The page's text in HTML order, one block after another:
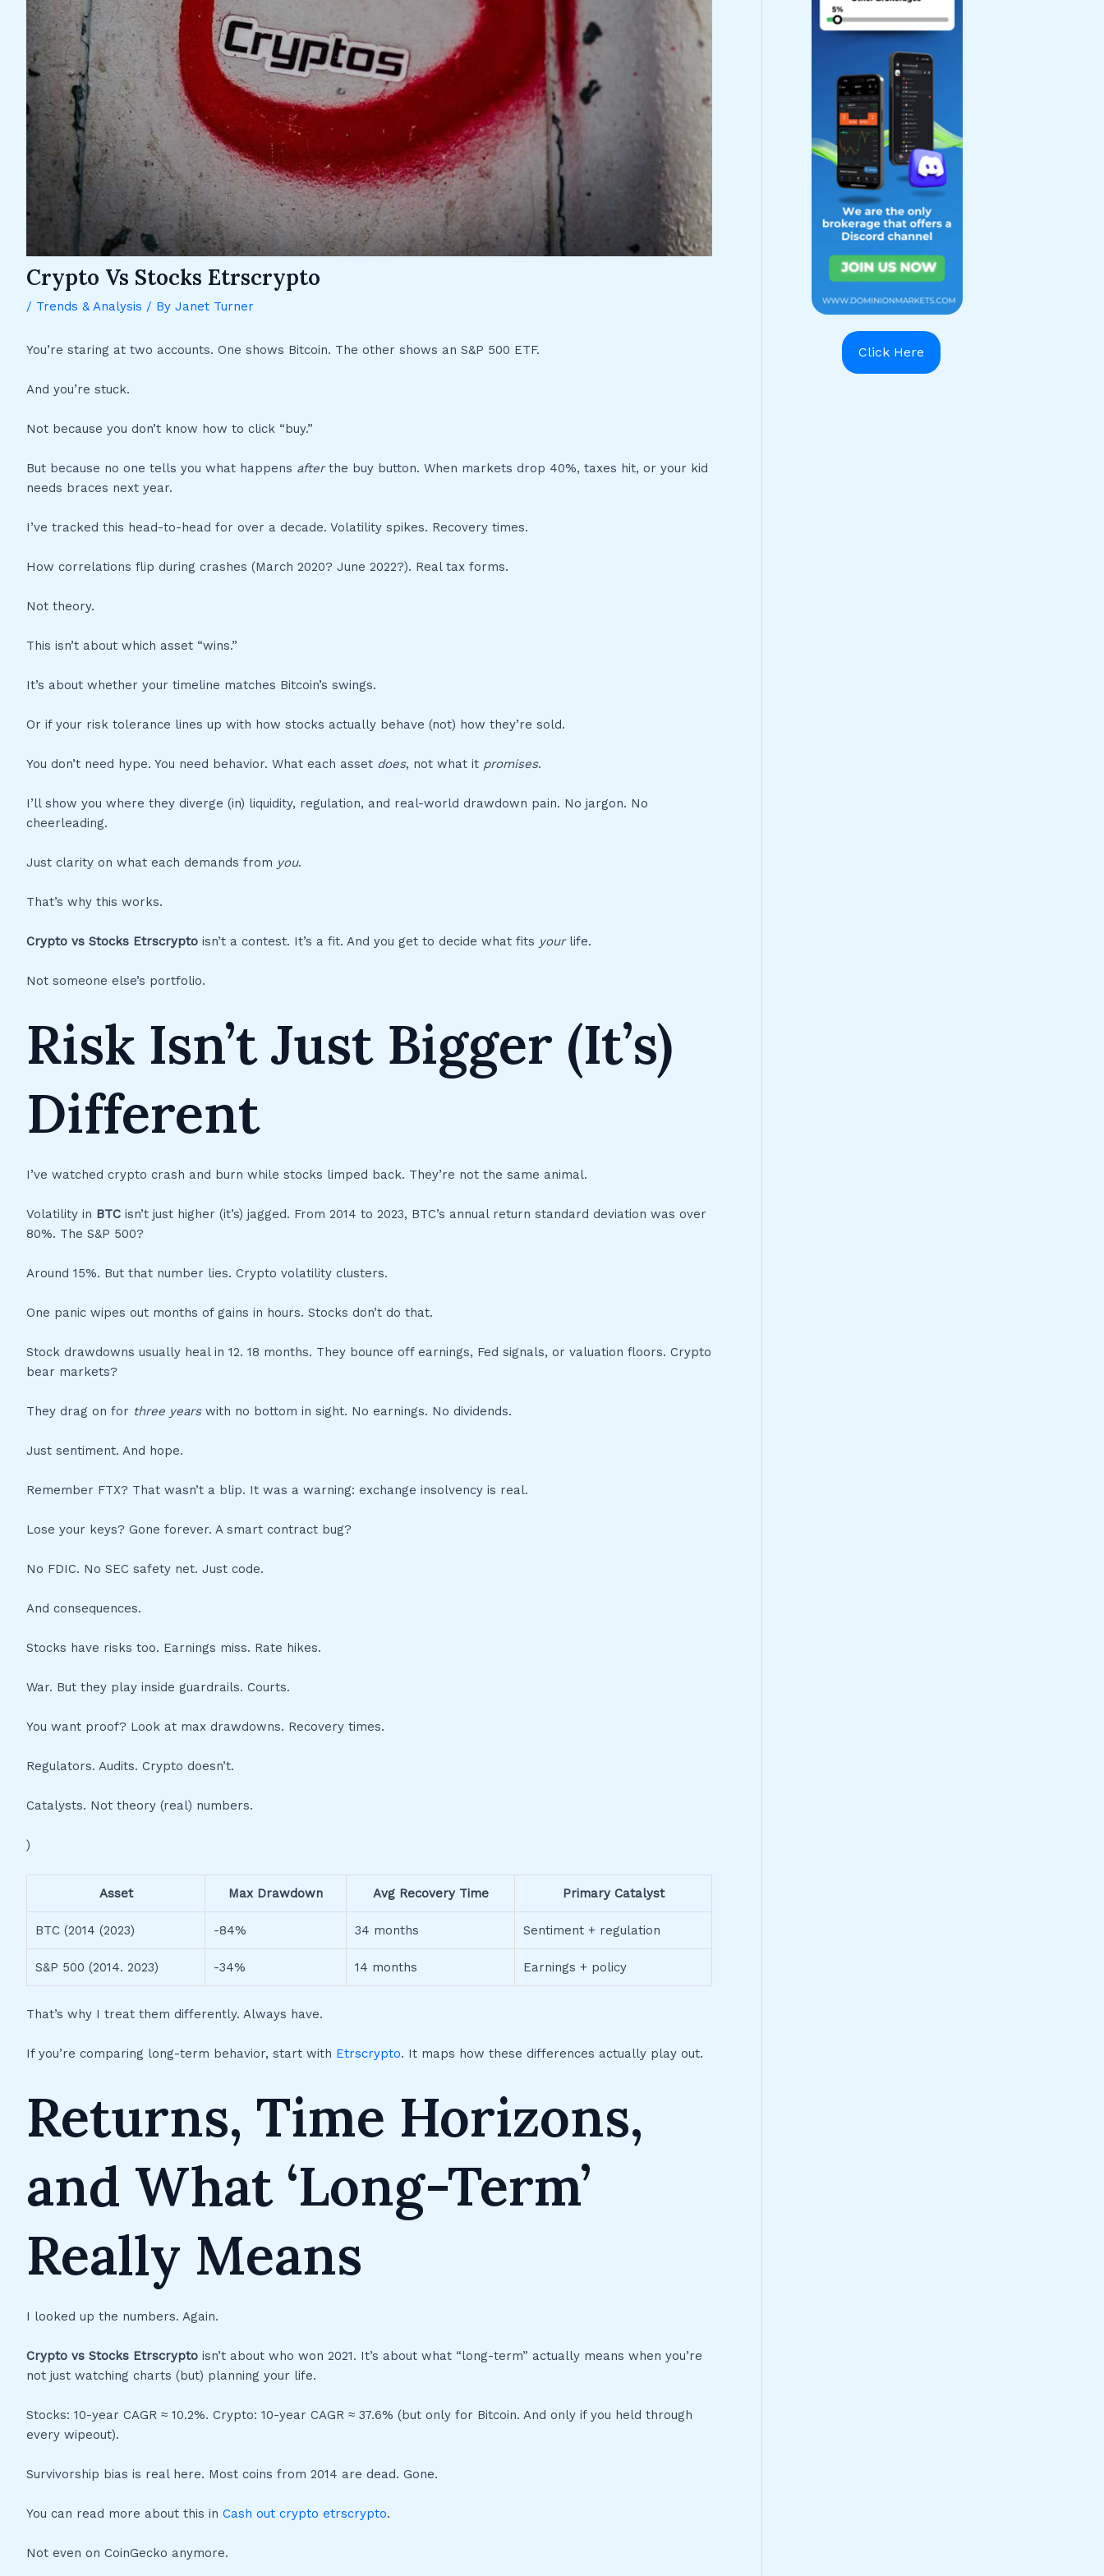
Crypto Vs Stocks Etrscrypto
/ Trends & Analysis / By Janet Turner
You’re staring at two accounts. One shows Bitcoin. The other shows an S&P 500 ETF.
And you’re stuck.
Not because you don’t know how to click “buy.”
But because no one tells you what happens afterthe buy button. When markets drop 40%, taxes hit, or your kid
needs braces next year.
I’ve tracked this head-to-head for over a decade. Volatility spikes. Recovery times.
How correlations flip during crashes (March 2020? June 2022?). Real tax forms.
Not theory.
This isn’t about which asset “wins.”
It’s about whether your timeline matches Bitcoin’s swings.
Or if your risk tolerance lines up with how stocks actually behave (not) how they’re sold.
You don’t need hype. You need behavior. What each asset does, not what it promises.
I’ll show you where they diverge (in) liquidity, regulation, and real-world drawdown pain. No jargon. No
cheerleading.
Just clarity on what each demands from you.
That’s why this works.
Crypto vs Stocks Etrscrypto isn’t a contest. It’s a fit. And you get to decide what fits yourlife.
Not someone else’s portfolio.
Risk Isn’t Just Bigger (It’s)
Different
I’ve watched crypto crash and burn while stocks limped back. They’re not the same animal.
Volatility in BTC isn’t just higher (it’s) jagged. From 2014 to 2023, BTC’s annual return standard deviation was over
80%. The S&P 500?
Around 15%. But that number lies. Crypto volatility clusters.
One panic wipes out months of gains in hours. Stocks don’t do that.
Stock drawdowns usually heal in 12. 18 months. They bounce off earnings, Fed signals, or valuation floors. Crypto
bear markets?
They drag on for three yearswith no bottom in sight. No earnings. No dividends.
Just sentiment. And hope.
Remember FTX? That wasn’t a blip. It was a warning: exchange insolvency is real.
Lose your keys? Gone forever. A smart contract bug?
No FDIC. No SEC safety net. Just code.
And consequences.
Stocks have risks too. Earnings miss. Rate hikes.
War. But they play inside guardrails. Courts.
You want proof? Look at max drawdowns. Recovery times.
Regulators. Audits. Crypto doesn’t.
Catalysts. Not theory (real) numbers.
)
Asset Max Drawdown Avg Recovery Time Primary Catalyst
BTC (2014 (2023) -84% 34 months Sentiment + regulation
S&P 500 (2014. 2023) -34% 14 months Earnings + policy
That’s why I treat them differently. Always have.
If you’re comparing long-term behavior, start with Etrscrypto. It maps how these differences actually play out.
Returns, Time Horizons,
and What ‘Long-Term’
Really Means
I looked up the numbers. Again.
Crypto vs Stocks Etrscrypto isn’t about who won 2021. It’s about what “long-term” actually means when you’re
not just watching charts (but) planning your life.
Stocks: 10-year CAGR ≈ 10.2%. Crypto: 10-year CAGR ≈ 37.6% (but only for Bitcoin. And only if you held through
every wipeout).
Survivorship bias is real here. Most coins from 2014 are dead. Gone.
You can read more about this in Cash out crypto etrscrypto.
Not even on CoinGecko anymore.
Click Here